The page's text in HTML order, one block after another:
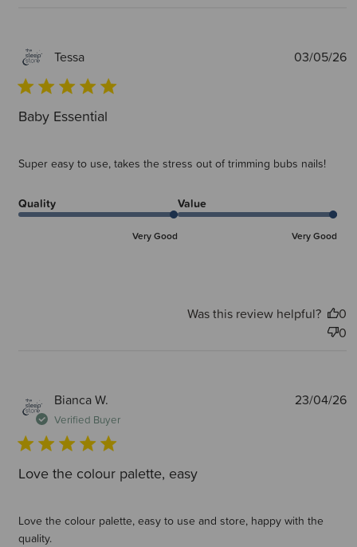
Tessa
Baby Essential
Super easy to use, takes the stress out of trimming bubs nails!
Quality
Very Good
Value
Very Good
03/05/26
Was this review helpful?
0
0
Bianca W.
Verified Buyer
Love the colour palette, easy
Love the colour palette, easy to use and store, happy with the
quality.
23/04/26